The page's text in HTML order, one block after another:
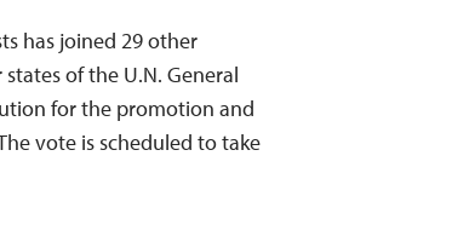
has joined 29 other
of the U.N. General
for the promotion and
vote is scheduled to take